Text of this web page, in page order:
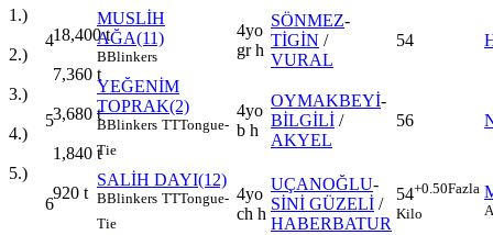
1.)
18,400t
2.)
7,360 t
3.)
3,680 t
4.)
1,840 t
5.)
920 t
4
MUSLİH
AĞA(11)
BBlinkers
4yo
gr h
SÖNMEZ-
TİGİN /
VURAL
54
5
YEĞENİM
TOPRAK(2)
BBlinkers TTTongue-
Tie
4yo
b h
OYMAKBEYİ-
BİLGİLİ /
AKYEL
56
6
SALİH DAYI(12)
BBlinkers TTTongue-
Tie
4yo
ch h
UÇANOĞLU-
SİNİ GÜZELİ /
HABERBATUR
54+0.50Fazla
Kilo